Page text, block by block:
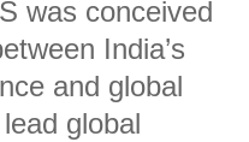
was conceived
India’s
and global
global